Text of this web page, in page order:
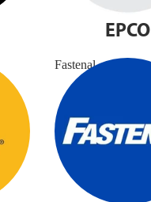
EPCO
Fastenal